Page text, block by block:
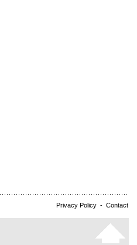
Privacy Policy - Contact